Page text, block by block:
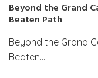
Beyond the Grand
Beaten Path
Beyond the Grand
Beaten…